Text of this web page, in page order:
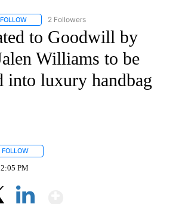
FOLLOW FOLLOW "CNN - REGIONAL" TO RECEIVE
2 Followers
to Goodwill by
Williams to be
into luxury handbag
FOLLOW
2:05 PM